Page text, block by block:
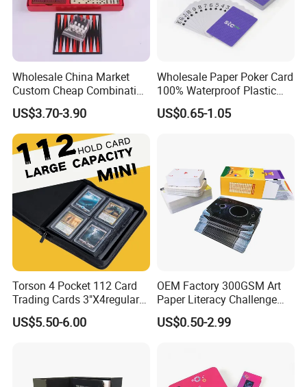
Wholesale China Market
Custom Cheap Combination
Ivory Double Six Dominoes
US$3.70-3.90
Wholesale Paper Poker Card
100% Waterproof Plastic
Saudi Arabia Playing Card
Custom Paper Playing
US$0.65-1.05
Torson 4 Pocket 112 Card
Trading Cards 3"X4regular
35PT PU Waterproof Photo
Album Tcg Mtg Pokemon
US$5.50-6.00
OEM Factory 300GSM Art
Paper Literacy Challenge
Cards Printing 6X9cm Kids
Flash Cards with Matt
US$0.50-2.99